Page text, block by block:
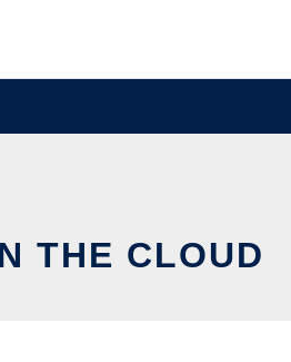
THE CLOUD